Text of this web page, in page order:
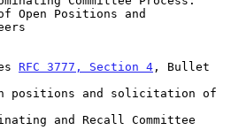
Open Positions and
RFC 3777, Section 4 , Bullet